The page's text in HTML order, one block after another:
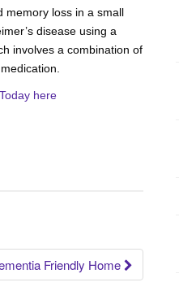
memory loss in a small
disease using a
involves a combination of
here
Friendly Home